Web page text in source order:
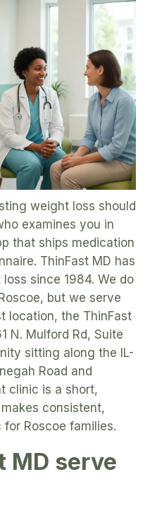
weight loss should
examines you in
that ships medication
ThinFast MD has
since 1984. We do
but we serve
location, the ThinFast
N. Mulford Rd, Suite
sitting along the IL-
Road and
clinic is a short,
consistent,
Roscoe families.
MD serve